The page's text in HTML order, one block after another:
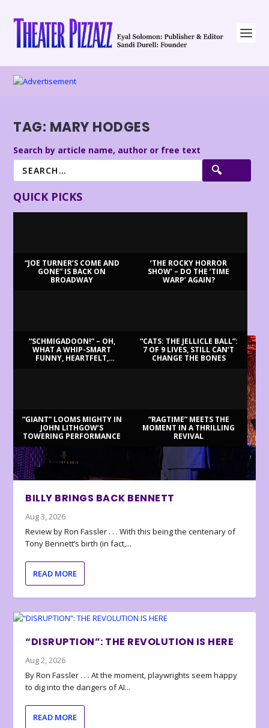
TAG: MARY HODGES
Search by article name, author or free text
QUICK PICKS
“JOE TURNER’S COME AND
GONE” IS BACK ON
BROADWAY
‘THE ROCKY HORROR
SHOW’ – DO THE ‘TIME
WARP’ AGAIN?
“SCHMIGADOON!” – OH,
WHAT A WHIP-SMART
FUNNY, HEARTFELT,
“CATS: THE JELLICLE BALL”:
7 OF 9 LIVES, STILL CAN’T
CHANGE THE BONES
“GIANT” LOOMS MIGHTY IN
JOHN LITHGOW’S
TOWERING PERFORMANCE
“RAGTIME” MEETS THE
MOMENT IN A THRILLING
REVIVAL
BILLY BRINGS BACK BENNETT
Aug 3, 2026
Review by Ron Fassler . . . With this being the centenary of
Tony Bennett’s birth (in fact,...
READ MORE
“DISRUPTION”: THE REVOLUTION IS HERE
Aug 2, 2026
By Ron Fassler . . . At the moment, playwrights seem happy
to dig into the dangers of AI...
READ MORE